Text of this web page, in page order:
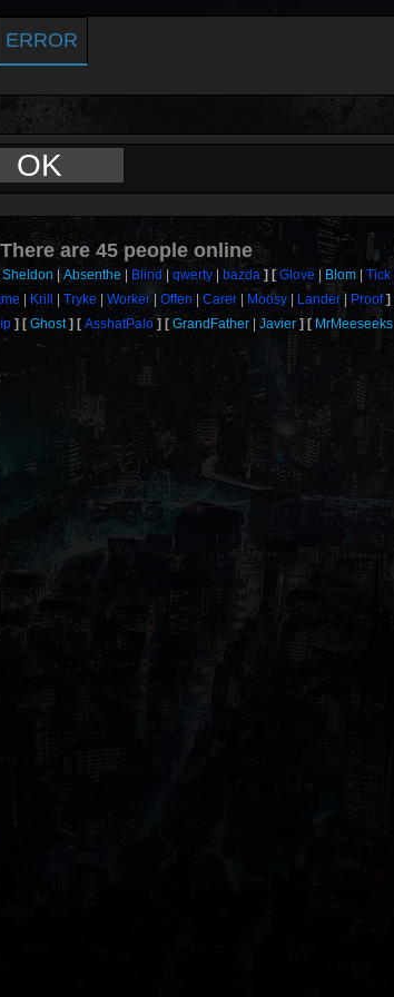
ERROR
OK
There are45people online
Sheldon Absenthe Blind qwerty bazda Glove Blom Tick
Krill Tryke Worker Offen Carer Moosy Lander Proof
Ghost AsshatPalo GrandFather Javier MrMeeseeks